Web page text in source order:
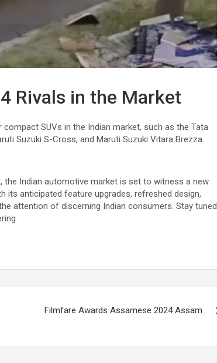
Rivals in the Market
SUVs in the Indian market, such as the Tata
Suzuki S-Cross, and Maruti Suzuki Vitara Brezza.
the Indian automotive market is set to witness a new
its anticipated feature upgrades, refreshed design,
attention of discerning Indian consumers. Stay tuned
Filmfare Awards Assamese 2024 Assam